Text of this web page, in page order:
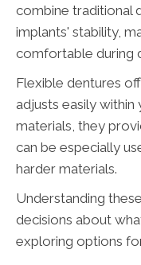
combine traditional
implants' stability,
comfortable during
Flexible dentures
adjusts easily
materials, they
can be especially
harder materials.
Understanding
decisions about
exploring options